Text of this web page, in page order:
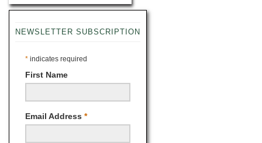
NEWSLETTER SUBSCRIPTION
* indicates required
First Name
Email Address *